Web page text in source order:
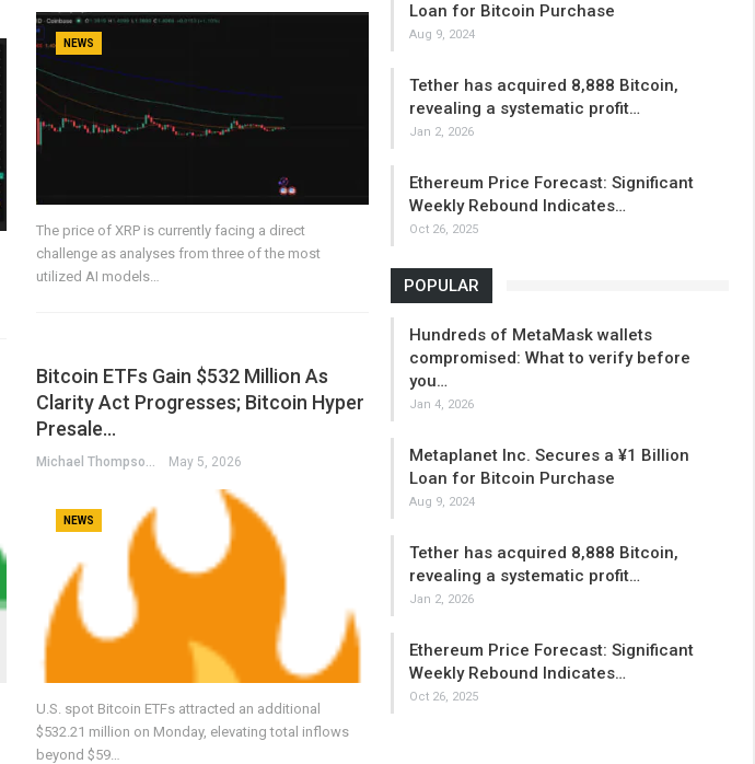
NEWS
The price of XRP is currently facing a direct
challenge as analyses from three of the most
utilized AI models…
Bitcoin ETFs Gain $532 Million As
Clarity Act Progresses; Bitcoin Hyper
Presale…
Michael Thompson May 5, 2026
NEWS
U.S. spot Bitcoin ETFs attracted an additional
$532.21 million on Monday, elevating total inflows
beyond $59…
Loan for Bitcoin Purchase
Aug 9, 2024
Tether has acquired 8,888 Bitcoin,
revealing a systematic profit…
Jan 2, 2026
Ethereum Price Forecast: Significant
Weekly Rebound Indicates…
Oct 26, 2025
POPULAR
Hundreds of MetaMask wallets
compromised: What to verify before
you…
Jan 4, 2026
Metaplanet Inc. Secures a ¥1 Billion
Loan for Bitcoin Purchase
Aug 9, 2024
Tether has acquired 8,888 Bitcoin,
revealing a systematic profit…
Jan 2, 2026
Ethereum Price Forecast: Significant
Weekly Rebound Indicates…
Oct 26, 2025